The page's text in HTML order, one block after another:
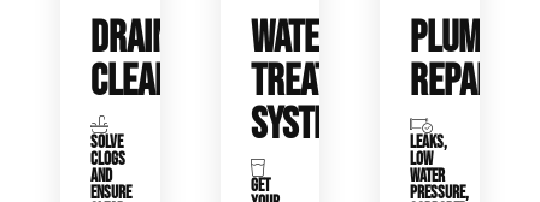
DRAIN
CLEANING
SOLVE
CLOGS
AND
ENSURE
WATER
TREATMENT
SYSTEMS
GET
REPAIRS
LEAKS,
LOW
WATER
PRESSURE,